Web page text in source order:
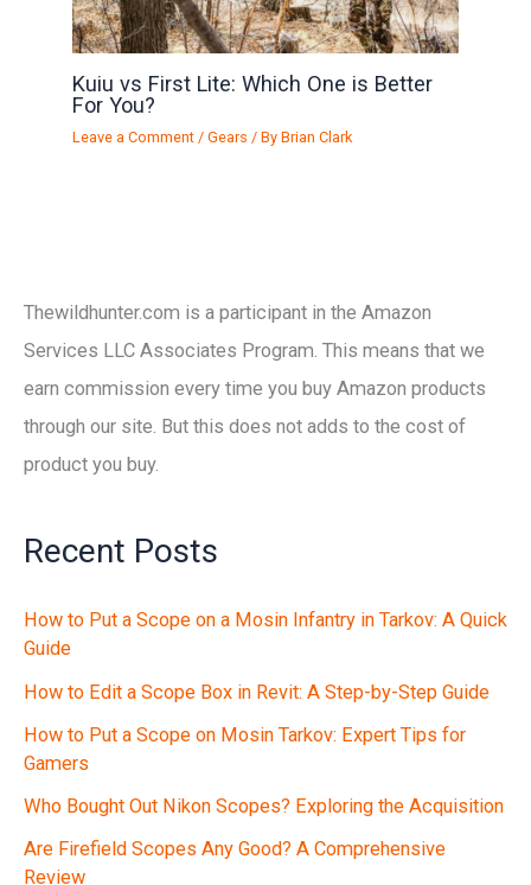
Kuiu vs First Lite: Which One is Better
For You?
Leave a Comment /Gears / ByBrian Clark
Thewildhunter.com is a participant in the Amazon
Services LLC Associates Program. This means that we
earn commission every time you buy Amazon products
through our site. But this does not adds to the cost of
product you buy.
Recent Posts
How to Put a Scope on a Mosin Infantry in Tarkov: A Quick
Guide
How to Edit a Scope Box in Revit: A Step-by-Step Guide
How to Put a Scope on Mosin Tarkov: Expert Tips for
Gamers
Who Bought Out Nikon Scopes? Exploring the Acquisition
Are Firefield Scopes Any Good? A Comprehensive
Review